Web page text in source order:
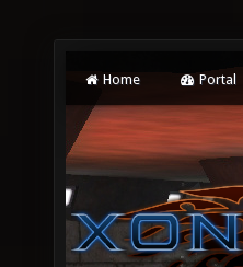
Home Portal